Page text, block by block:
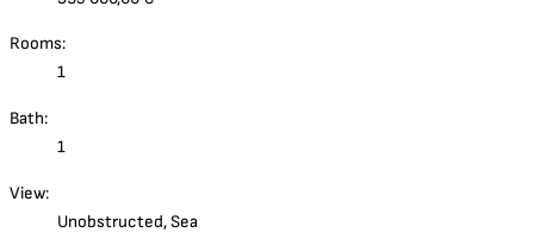
Rooms:
1
Bath:
1
View:
Unobstructed, Sea